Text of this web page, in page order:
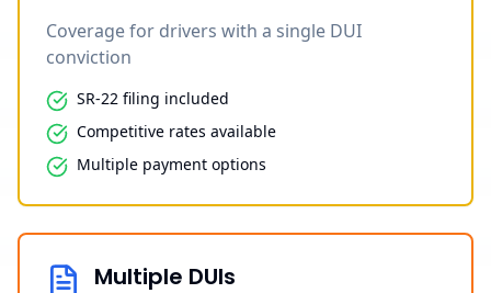
Coverage for drivers with a single DUI
conviction
SR-22 filing included
Competitive rates available
Multiple payment options
Multiple DUIs